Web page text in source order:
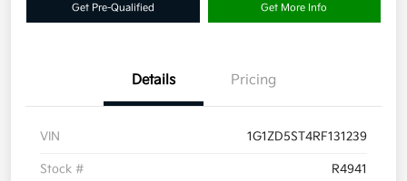
Get Pre-Qualified Get More Info
Details Pricing
VIN 1G1ZD5ST4RF131239
Stock # R4941